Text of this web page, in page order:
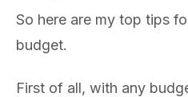
So here are my top tips
budget.
First of all, with any